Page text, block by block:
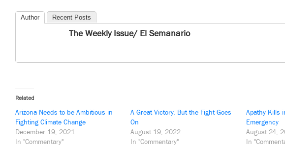
Author Recent Posts
The Weekly Issue/ El Semanario
Related
Arizona Needs to be Ambitious in
Fighting Climate Change
December 19, 2021
In "Commentary"
A Great Victory, But the Fight Goes
On
August 19, 2022
In "Commentary"
Apathy Kills
Emergency
August 24,
In